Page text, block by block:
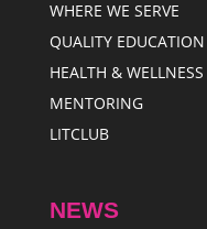
WHERE WE SERVE
QUALITY EDUCATION
HEALTH & WELLNESS
MENTORING
LITCLUB
NEWS